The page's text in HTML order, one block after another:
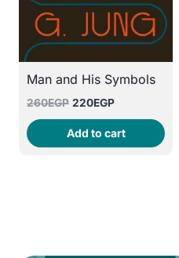
Man and His Symbols
260EGP Original
price
was:
260EGP.
220EGPCurrent
price
is:
220EGP.
Add to cart